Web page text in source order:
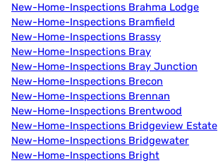
New-Home-Inspections Brahma Lodge
New-Home-Inspections Bramfield
New-Home-Inspections Brassy
New-Home-Inspections Bray
New-Home-Inspections Bray Junction
New-Home-Inspections Brecon
New-Home-Inspections Brennan
New-Home-Inspections Brentwood
New-Home-Inspections Bridgeview Estate
New-Home-Inspections Bridgewater
New-Home-Inspections Bright